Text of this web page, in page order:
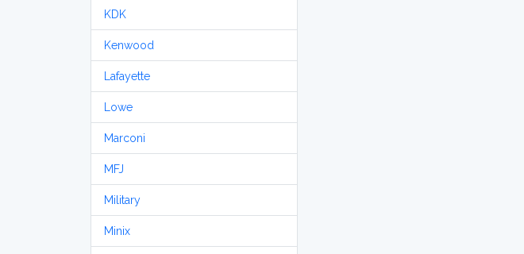
KDK
Kenwood
Lafayette
Lowe
Marconi
MFJ
Military
Minix